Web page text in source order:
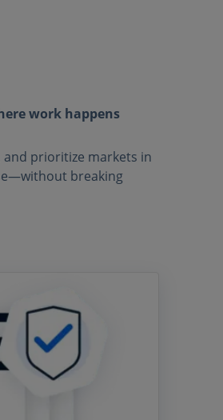
work happens
and prioritize markets in
breaking